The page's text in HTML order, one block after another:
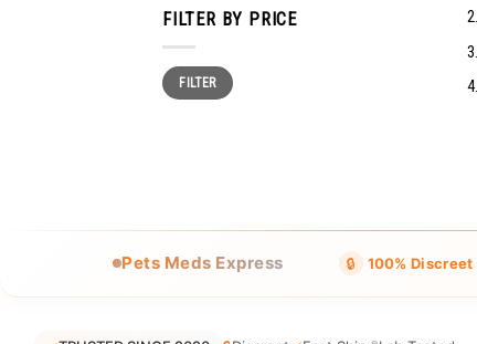
FILTER BY PRICE
Min
price
Max
priceFILTER
Pets Meds Express 🔒 100% Discreet